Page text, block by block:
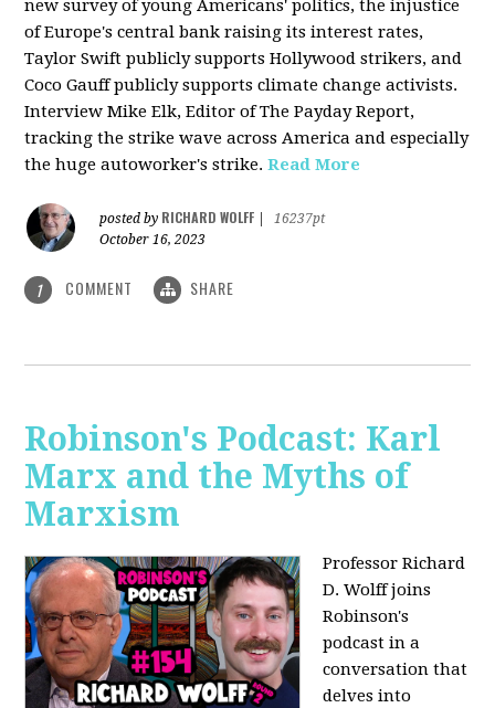
new survey of young Americans' politics, the injustice
of Europe's central bank raising its interest rates,
Taylor Swift publicly supports Hollywood strikers, and
Coco Gauff publicly supports climate change activists.
Interview Mike Elk, Editor of The Payday Report,
tracking the strike wave across America and especially
the huge autoworker's strike. Read More
posted by RICHARD WOLFF
16237pt
October 16, 2023
1 COMMENT SHARE
Robinson's Podcast: Karl
Marx and the Myths of
Marxism
Professor Richard
D. Wolff joins
Robinson's
podcast in a
conversation that
delves into